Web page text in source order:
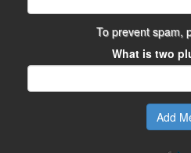
To prevent spam,
What is two
Add